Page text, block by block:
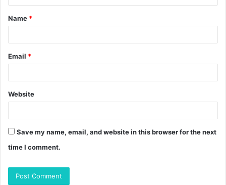
t
*
Name *
Email *
Website
Save my name, email, and website in this browser for the next
time I comment.